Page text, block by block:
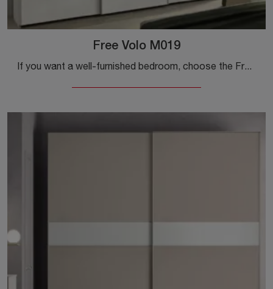
Free Volo M019
If you want a well-furnished bedroom, choose the Free Volo M019 wardrobe with sliding doors by Colombini Casa!